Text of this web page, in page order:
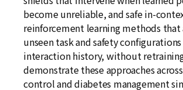
become unreliable, and safe in-
reinforcement learning methods
unseen task and safety
interaction history, without
demonstrate these approaches
control and diabetes management